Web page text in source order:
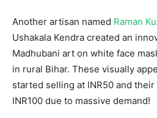
Another artisan named Raman
Ushakala Kendra created an
Madhubani art on white face
in rural Bihar. These visually
started selling at INR50 and
INR100 due to massive demand!